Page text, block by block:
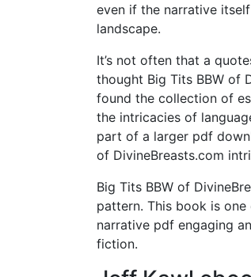
even if the narrative
landscape.
It’s not often that a
thought Big Tits BBW of
found the collection of
the intricacies of
part of a larger pdf
of DivineBreasts.com
Big Tits BBW of
pattern. This book is
narrative pdf engaging
fiction.